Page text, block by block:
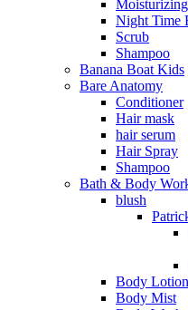
Night Time
Scrub
Shampoo
Banana Boat Kids
Bare Anatomy
Conditioner
Hair mask
hair serum
Hair Spray
Shampoo
Bath & Body
blush
Body Lotion
Body Mist